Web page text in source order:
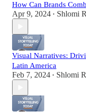
How Can Brands
Apr 9, 2024 • Shlomi
Visual Narratives:
Latin America
Feb 7, 2024 • Shlomi